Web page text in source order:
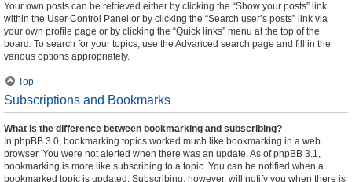
Your own posts can be retrieved either by clicking the “Show your posts” link
within the User Control Panel or by clicking the “Search user’s posts” link via
your own profile page or by clicking the “Quick links” menu at the top of the
board. To search for your topics, use the Advanced search page and fill in the
various options appropriately.
Top
Subscriptions and Bookmarks
What is the difference between bookmarking and subscribing?
In phpBB 3.0, bookmarking topics worked much like bookmarking in a web
browser. You were not alerted when there was an update. As of phpBB 3.1,
bookmarking is more like subscribing to a topic. You can be notified when a
bookmarked topic is updated. Subscribing, however, will notify you when there is